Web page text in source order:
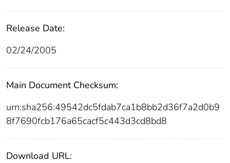
Release Date:
02/24/2005
Main Document Checksum:
urn:sha256:49542dc5fdab7ca1b8bb2d36f7a2d0b9
8f7690fcb176a65cacf5c443d3cd8bd8
Download URL: